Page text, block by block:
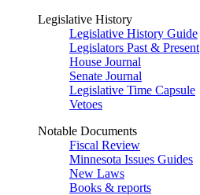
Legislative History
Legislative History Guide
Legislators Past & Present
House Journal
Senate Journal
Legislative Time Capsule
Vetoes
Notable Documents
Fiscal Review
Minnesota Issues Guides
New Laws
Books & reports